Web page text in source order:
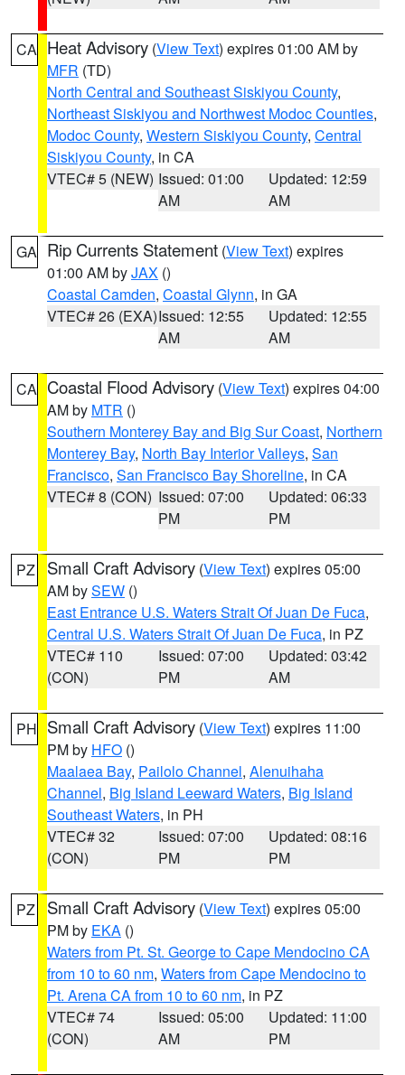
CA Heat Advisory (View Text) expires 01:00 AM by
MFR (TD)
North Central and Southeast Siskiyou County,
Northeast Siskiyou and Northwest Modoc Counties,
Modoc County, Western Siskiyou County, Central
Siskiyou County, in CA
VTEC# 5 (NEW) Issued: 01:00
AM
Updated: 12:59
AM
GA Rip Currents Statement (View Text) expires
01:00 AM byJAX ()
Coastal Camden, Coastal Glynn, in GA
VTEC# 26 (EXA)Issued: 12:55
AM
Updated: 12:55
AM
CA Coastal Flood Advisory (View Text) expires 04:00
AM by MTR ()
Southern Monterey Bay and Big Sur Coast, Northern
Monterey Bay, North Bay Interior Valleys, San
Francisco, San Francisco Bay Shoreline, in CA
VTEC# 8 (CON) Issued: 07:00
PM
Updated: 06:33
PM
PZ Small Craft Advisory (View Text) expires 05:00
AM bySEW ()
East Entrance U.S. Waters Strait Of Juan De Fuca,
Central U.S. Waters Strait Of Juan De Fuca, in PZ
VTEC# 110
(CON)
Issued: 07:00
PM
Updated: 03:42
AM
PH Small Craft Advisory (View Text) expires 11:00
PM by HFO ()
Maalaea Bay, Pailolo Channel, Alenuihaha
Channel, Big Island Leeward Waters, Big Island
Southeast Waters, in PH
VTEC# 32
(CON)
Issued: 07:00
PM
Updated: 08:16
PM
PZ Small Craft Advisory (View Text) expires 05:00
PM by EKA ()
Waters from Pt. St. George to Cape Mendocino CA
from 10 to 60 nm, Waters from Cape Mendocino to
Pt. Arena CA from 10 to 60 nm, in PZ
VTEC# 74
(CON)
Issued: 05:00
AM
Updated: 11:00
PM